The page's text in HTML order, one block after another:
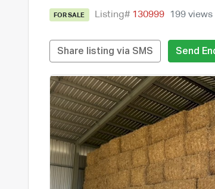
FOR SALE Listing# 130999 199 views
Share listing via SMS Send